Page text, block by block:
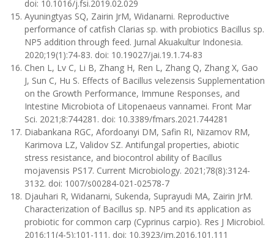
doi: 10.1016/j.fsi.2019.02.029
Ayuningtyas SQ, Zairin JrM, Widanarni. Reproductive
performance of catfish Clarias sp. with probiotics Bacillus sp.
NP5 addition through feed. Jurnal Akuakultur Indonesia.
2020;19(1):74-83. doi: 10.19027/jai.19.1.74-83
Chen L, Lv C, Li B, Zhang H, Ren L, Zhang Q, Zhang X, Gao
J, Sun C, Hu S. Effects of Bacillus velezensis Supplementation
on the Growth Performance, Immune Responses, and
Intestine Microbiota of Litopenaeus vannamei. Front Mar
Sci. 2021;8:744281. doi: 10.3389/fmars.2021.744281
Diabankana RGC, Afordoanyi DM, Safin RI, Nizamov RM,
Karimova LZ, Validov SZ. Antifungal properties, abiotic
stress resistance, and biocontrol ability of Bacillus
mojavensis PS17. Current Microbiology. 2021;78(8):3124-
3132. doi: 1007/s00284-021-02578-7
Djauhari R, Widanarni, Sukenda, Suprayudi MA, Zairin JrM.
Characterization of Bacillus sp. NP5 and its application as
probiotic for common carp (Cyprinus carpio). Res J Microbiol.
2016;11(4-5):101-111. doi: 10.3923/jm.2016.101.111